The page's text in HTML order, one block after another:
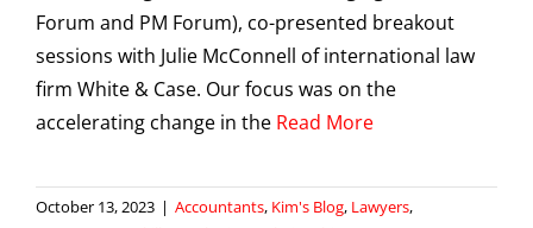
Forum and PM Forum), co-presented breakout
sessions with Julie McConnell of international law
firm White & Case. Our focus was on the
accelerating change in the Read More
October 13, 2023 | Accountants, Kim's Blog, Lawyers,